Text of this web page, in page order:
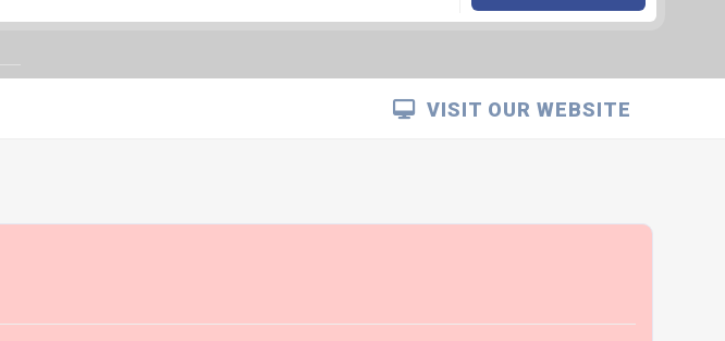
VISIT OUR WEBSITE